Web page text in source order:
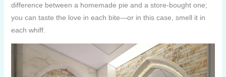
difference between a homemade pie and a store-bought one;
you can taste the love in each bite—or in this case, smell it in
each whiff.